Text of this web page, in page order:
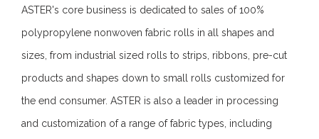
ASTER's core business is dedicated to sales of 100%
polypropylene nonwoven fabric rolls in all shapes and
sizes, from industrial sized rolls to strips, ribbons, pre-cut
products and shapes down to small rolls customized for
the end consumer. ASTER is also a leader in processing
and customization of a range of fabric types, including